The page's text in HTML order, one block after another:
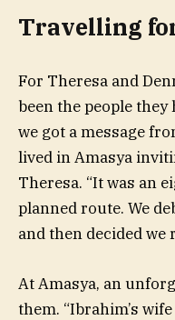
Travelling
For Theresa and
been the people they
we got a message
lived in Amasya
Theresa. “It was an
planned route. We
and then decided we
At Amasya, an
them. “Ibrahim’s